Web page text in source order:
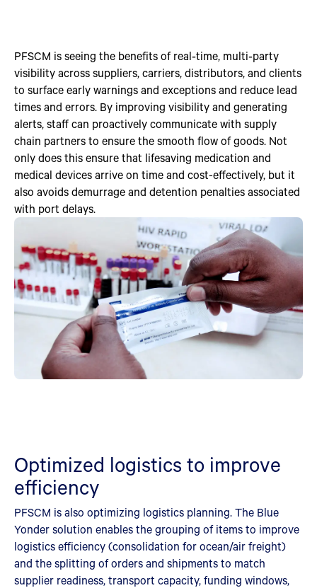
PFSCM is seeing the benefits of real‑time, multi‑party
visibility across suppliers, carriers, distributors, and clients
to surface early warnings and exceptions and reduce lead
times and errors. By improving visibility and generating
alerts, staff can proactively communicate with supply
chain partners to ensure the smooth flow of goods. Not
only does this ensure that lifesaving medication and
medical devices arrive on time and cost-effectively, but it
also avoids demurrage and detention penalties associated
with port delays.
Optimized logistics to improve
efficiency
PFSCM is also optimizing logistics planning. The Blue
Yonder solution enables the grouping of items to improve
logistics efficiency (consolidation for ocean/air freight)
and the splitting of orders and shipments to match
supplier readiness, transport capacity, funding windows,